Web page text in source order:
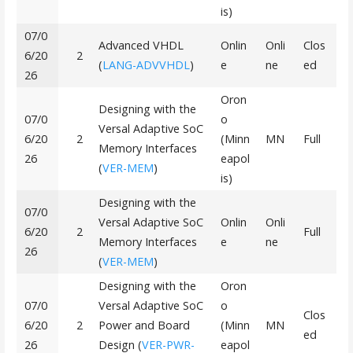
is)
07/0
6/20
26
2
Advanced VHDL
(LANG-ADVVHDL )
Onlin
e
Onli
ne
Clos
ed
07/0
6/20
26
2
Designing with the
Versal Adaptive SoC
Memory Interfaces
(VER-MEM)
Oron
o
(Minn
eapol
is)
MN Full
07/0
6/20
26
2
Designing with the
Versal Adaptive SoC
Memory Interfaces
(VER-MEM)
Onlin
e
Onli
ne
Full
07/0
6/20
26
2
Designing with the
Versal Adaptive SoC
Power and Board
Design (VER-PWR-
Oron
o
(Minn
eapol
MN
Clos
ed